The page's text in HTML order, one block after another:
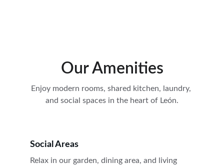
Our Amenities
Enjoy modern rooms, shared kitchen, laundry,
and social spaces in the heart of León.
Social Areas
Relax in our garden, dining area, and living